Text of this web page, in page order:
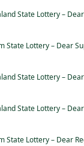
State Lottery –
State Lottery – Dear
State Lottery –
State Lottery –
State Lottery – Dear